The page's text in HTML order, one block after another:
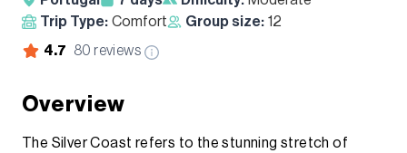
Trip Type: Comfort Group size: 12
4.7
80 reviews
Overview
The Silver Coast refers to the stunning stretch of